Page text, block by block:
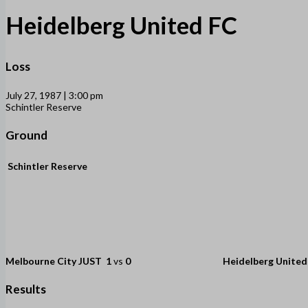
Heidelberg United FC
Loss
July 27, 1987 | 3:00 pm
Schintler Reserve
Ground
Schintler Reserve
Melbourne City JUST 1vs 0 Heidelberg United
Results